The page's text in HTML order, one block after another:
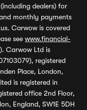
dealers) for
monthly payments
Carwow is covered
see www.financial-
Carwow Ltd is
registered
Place, London,
is registered in
office 2nd Floor,
England, SW1E 5DH